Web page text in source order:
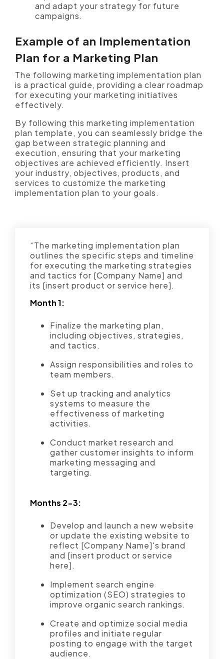
and adapt your strategy for future
campaigns.
Example of an Implementation
Plan for a Marketing Plan
The following marketing implementation plan
is a practical guide, providing a clear roadmap
for executing your marketing initiatives
effectively.
By following this marketing implementation
plan template, you can seamlessly bridge the
gap between strategic planning and
execution, ensuring that your marketing
objectives are achieved efficiently. Insert
your industry, objectives, products, and
services to customize the marketing
implementation plan to your goals.
“The marketing implementation plan
outlines the specific steps and timeline
for executing the marketing strategies
and tactics for [Company Name] and
its [insert product or service here].
Month 1:
Finalize the marketing plan,
including objectives, strategies,
and tactics.
Assign responsibilities and roles to
team members.
Set up tracking and analytics
systems to measure the
effectiveness of marketing
activities.
Conduct market research and
gather customer insights to inform
marketing messaging and
targeting.
Months 2-3:
Develop and launch a new website
or update the existing website to
reflect [Company Name]'s brand
and [insert product or service
here].
Implement search engine
optimization (SEO) strategies to
improve organic search rankings.
Create and optimize social media
profiles and initiate regular
posting to engage with the target
audience.